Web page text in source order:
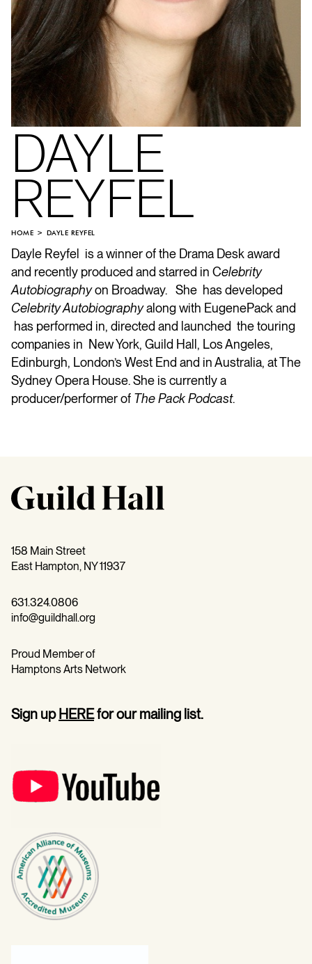
DAYLE
REYFEL
HOME DAYLE REYFEL
Dayle Reyfel is a winner of the Drama Desk award
and recently produced and starred in Celebrity
Autobiographyon Broadway. She has developed
Celebrity Autobiographyalong with EugenePackand
has performed in, directed and launched the touring
companies in New York, Guild Hall, Los Angeles,
Edinburgh, London’s West End and in Australia, at The
Sydney Opera House. She is currently a
producer/performer of ThePackPodcast.
158 Main Street
East Hampton, NY 11937
631.324.0806
info@guildhall.org
Proud Member of
Hamptons Arts Network
Sign upHEREfor our mailing list.